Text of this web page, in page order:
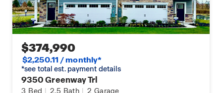
$374,990
$2,250.11 / monthly*
*see total est. payment details
9350 Greenway Trl
3 Bed | 2.5 Bath | 2 Garage